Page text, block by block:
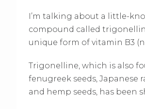
I’m talking about a little-
compound called
unique form of vitamin B3
Trigonelline, which is also
fenugreek seeds, Japanese
and hemp seeds, has been